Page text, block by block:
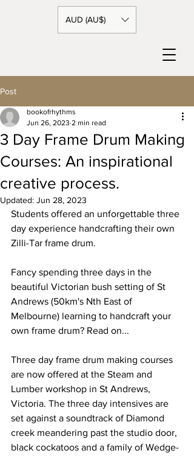
AUD (AU$)
Post
3 Day Frame Drum Making
Courses: An inspirational
creative process.
bookofrhythms
Jun 26, 2023 2 min read
Updated: Jun 28, 2023
Students offered an unforgettable three
day experience handcrafting their own
Zilli-Tar frame drum.
Fancy spending three days in the
beautiful Victorian bush setting of St
Andrews (50km's Nth East of
Melbourne) learning to handcraft your
own frame drum? Read on...
Three day frame drum making courses
are now offered at the Steam and
Lumber workshop in St Andrews,
Victoria. The three day intensives are
set against a soundtrack of Diamond
creek meandering past the studio door,
black cockatoos and a family of Wedge-